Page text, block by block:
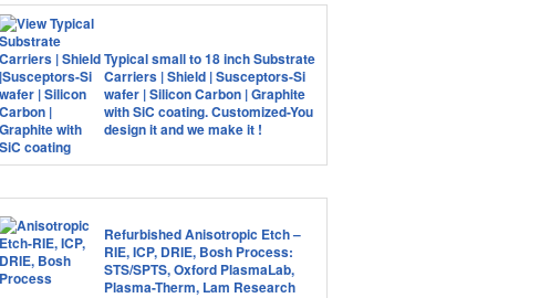
Typical small to 18 inch Substrate
Carriers | Shield | Susceptors-Si
wafer | Silicon Carbon | Graphite
with SiC coating. Customized-You
design it and we make it !
Refurbished Anisotropic Etch –
RIE, ICP, DRIE, Bosh Process:
STS/SPTS, Oxford PlasmaLab,
Plasma-Therm, Lam Research